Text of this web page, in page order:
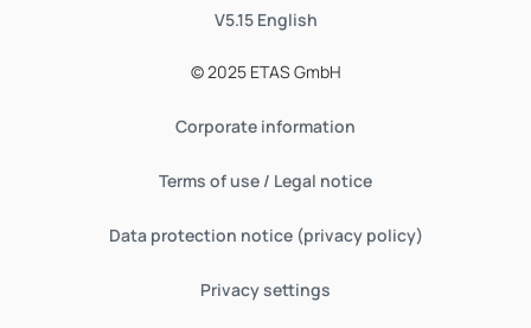
V5.15 English
© 2025 ETAS GmbH
Corporate information
Terms of use / Legal notice
Data protection notice (privacy policy)
Privacy settings